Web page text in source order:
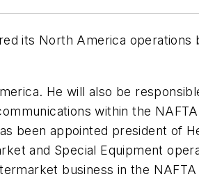
its North America operations
He will also be
within the
been appointed president of
and Special Equipment
business in the NAFTA